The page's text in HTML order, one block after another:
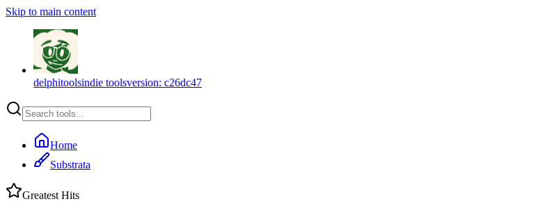
Skip to main content
delphitoolsindie toolsversion: c26dc47
Home
Substrata
Greatest Hits